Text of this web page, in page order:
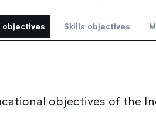
objectives Skills objectives
objectives of the